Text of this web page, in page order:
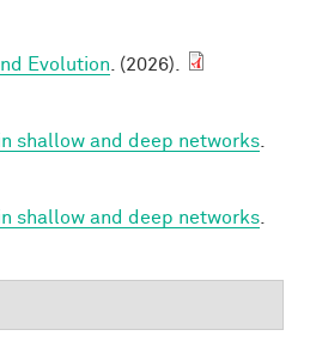
Evolution . (2026).
shallow and deep networks
shallow and deep networks